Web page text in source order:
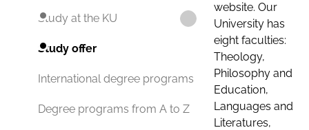
Study at the KU
Study offer
International degree programs
Degree programs from A to Z
website. Our
University has
eight faculties:
Theology,
Philosophy and
Education,
Languages and
Literatures,